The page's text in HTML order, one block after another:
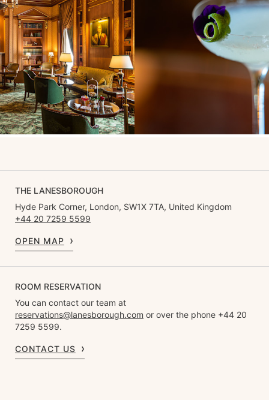
THE LANESBOROUGH
Hyde Park Corner, London, SW1X 7TA, United Kingdom
+44 20 7259 5599
OPEN MAP
ROOM RESERVATION
You can contact our team at
reservations@lanesborough.com or over the phone +44 20
7259 5599.
CONTACT US